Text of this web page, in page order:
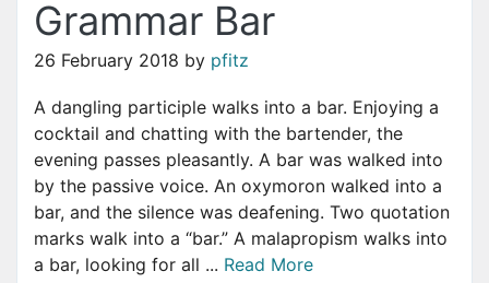
Grammar Bar
26 February 2018 by pfitz
A dangling participle walks into a bar. Enjoying a
cocktail and chatting with the bartender, the
evening passes pleasantly. A bar was walked into
by the passive voice. An oxymoron walked into a
bar, and the silence was deafening. Two quotation
marks walk into a “bar.” A malapropism walks into
a bar, looking for all ... Read More